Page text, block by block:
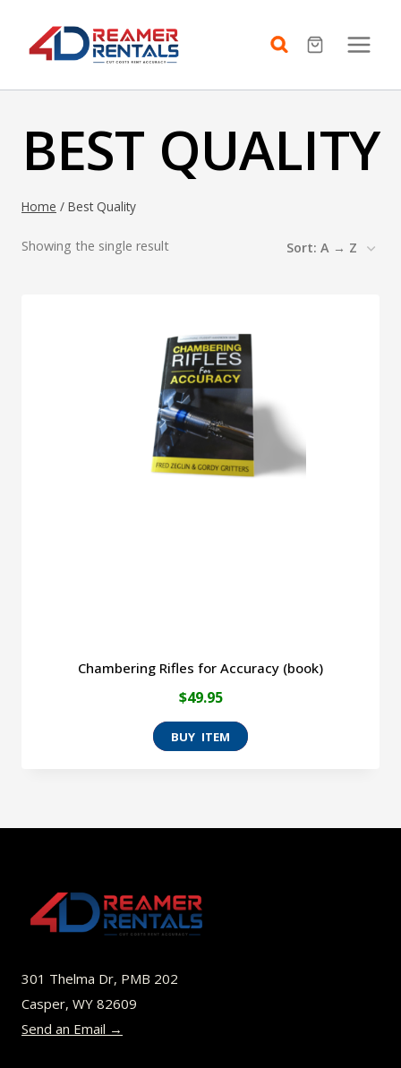
BEST QUALITY
Home / Best Quality
Showing the single result
Chambering Rifles for Accuracy (book)
$49.95
301 Thelma Dr, PMB 202
Casper, WY 82609
Send an Email →